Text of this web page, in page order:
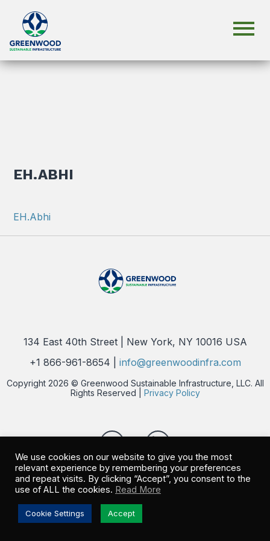
EH.ABHI
EH.Abhi
134 East 40th Street | New York, NY 10016 USA
+1 866-961-8654 | info@greenwoodinfra.com
Copyright 2026 © Greenwood Sustainable Infrastructure, LLC. All
Rights Reserved | Privacy Policy
We use cookies on our website to give you the most
relevant experience by remembering your preferences
and repeat visits. By clicking “Accept”, you consent to the
use of ALL the cookies. Read More
Cookie Settings Accept